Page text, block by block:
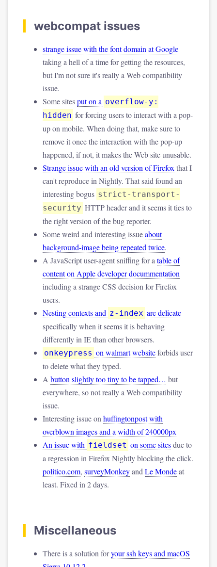
webcompat issues
strange issue with the font domain at Google
taking a hell of a time for getting the resources,
but I'm not sure it's really a Web compatibility
issue.
Some sitesput on a overflow-y:
hidden for forcing users to interact with a pop-
up on mobile. When doing that, make sure to
remove it once the interaction with the pop-up
happened, if not, it makes the Web site unusable.
Strange issue with an old version of Firefox that I
can't reproduce in Nightly. That said found an
interesting bogus strict-transport-
security HTTP header and it seems it ties to
the right version of the bug reporter.
Some weird and interesting issueabout
background-image being repeated twice.
A JavaScript user-agent sniffing for a table of
content on Apple developer docummentation
including a strange CSS decision for Firefox
users.
Nesting contexts and z-index are delicate
specifically when it seems it is behaving
differently in IE than other browsers.
onkeypress on walmart websiteforbids user
to delete what they typed.
A button slightly too tiny to be tapped… but
everywhere, so not really a Web compatibility
issue.
Interesting issue on huffingtonpost with
overblown images and a width of 240000px
An issue with fieldset on some sitesdue to
a regression in Firefox Nightly blocking the click.
politico.com, surveyMonkeyand Le Mondeat
least. Fixed in 2 days.
Miscellaneous
There is a solution foryour ssh keys and macOS